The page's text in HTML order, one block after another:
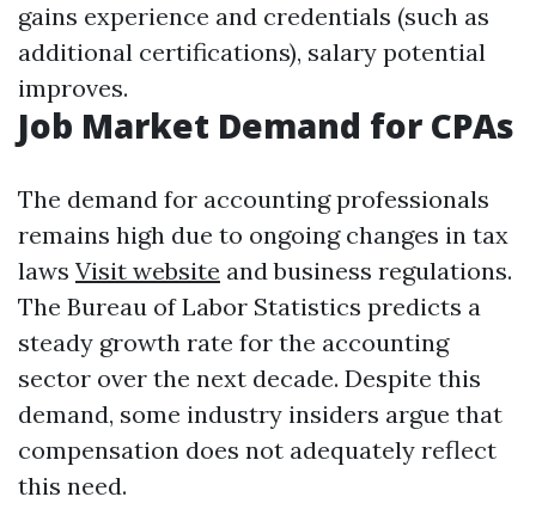
gains experience and credentials (such as
additional certifications), salary potential
improves.
Job Market Demand for CPAs
The demand for accounting professionals
remains high due to ongoing changes in tax
laws Visit website and business regulations.
The Bureau of Labor Statistics predicts a
steady growth rate for the accounting
sector over the next decade. Despite this
demand, some industry insiders argue that
compensation does not adequately reflect
this need.